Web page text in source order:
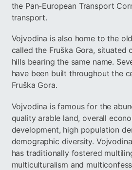
the Pan-European Transport
transport.
Vojvodina is also home to the
called the Fruška Gora, situated
hills bearing the same name.
have been built throughout the
Fruška Gora.
Vojvodina is famous for the
quality arable land, overall
development, high population
demographic diversity.
has traditionally fostered
multiculturalism and